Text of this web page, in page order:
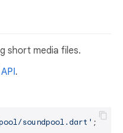
short media files.
.
soundpool.dart' ;